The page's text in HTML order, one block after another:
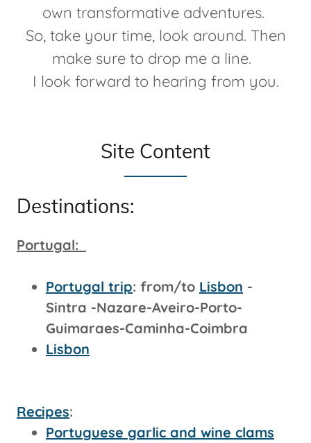
own transformative adventures.
So, take your time, look around. Then
make sure to drop me a line.
I look forward to hearing from you.
Site Content
Destinations:
Portugal:
Portugal trip: from/to Lisbon -
Sintra -Nazare-Aveiro-Porto-
Guimaraes-Caminha-Coimbra
Lisbon
Recipes:
Portuguese garlic and wine clams